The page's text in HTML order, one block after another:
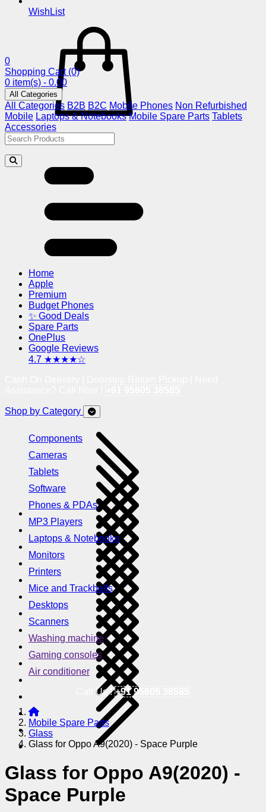
WishList
0
Shopping Cart (0)
0 item(s) - 0.00
All Categories
All Categories B2B B2C Mobile Phones Non Refurbished
Mobile Laptops & Notebooks Mobile Spare Parts Tablets
Accessories
Home
Apple
Premium
Budget Phones
✨ Good Deals
Spare Parts
OnePlus
Google Reviews
4.7 ★★★★☆
Shop by Category
Components
Cameras
Tablets
Software
Phones & PDAs
MP3 Players
Laptops & Notebooks
Monitors
Printers
Mice and Trackballs
Desktops
Scanners
Washing machine
Gaming consoles
Air conditioner
Call Us !+91 95605 38585
Mobile Spare Parts
Glass
Glass for Oppo A9(2020) - Space Purple
Glass for Oppo A9(2020) -
Space Purple